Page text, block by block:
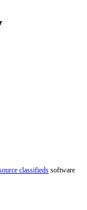
classifieds software